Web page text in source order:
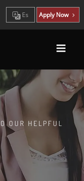
Es Apply Now
OUR HELPFUL